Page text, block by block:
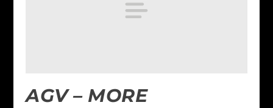
AGV – MORE